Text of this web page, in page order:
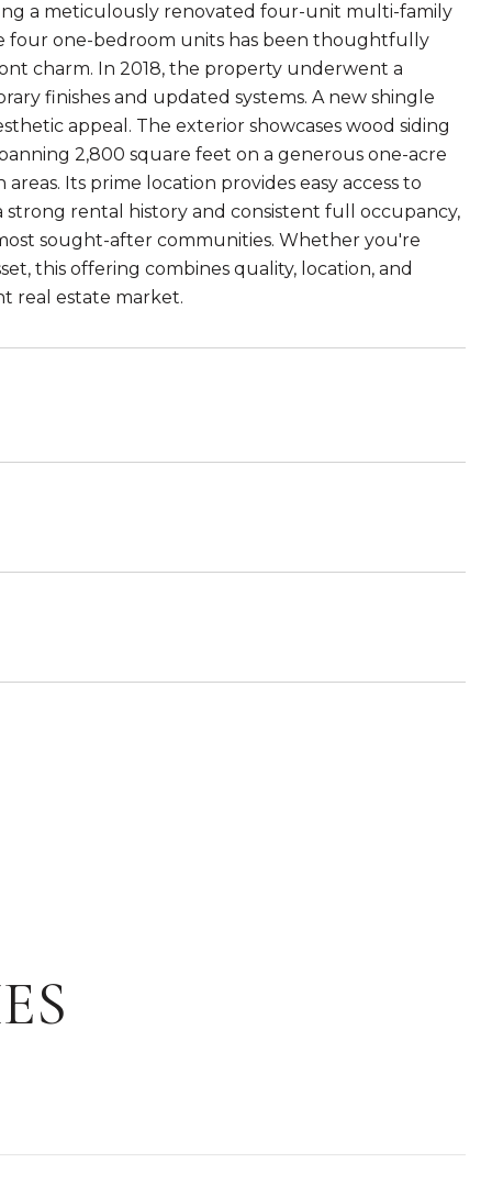
a meticulously renovated four-unit multi-family
four one-bedroom units has been thoughtfully
charm. In 2018, the property underwent a
finishes and updated systems. A new shingle
appeal. The exterior showcases wood siding
2,800 square feet on a generous one-acre
Its prime location provides easy access to
strong rental history and consistent full occupancy,
sought-after communities. Whether you're
this offering combines quality, location, and
real estate market.